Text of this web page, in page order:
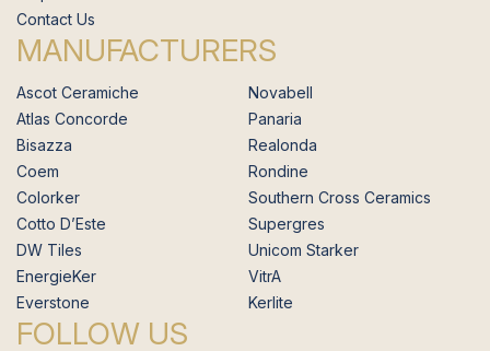
Contact Us
MANUFACTURERS
Ascot Ceramiche
Atlas Concorde
Bisazza
Coem
Colorker
Cotto D’Este
DW Tiles
EnergieKer
Everstone
Novabell
Panaria
Realonda
Rondine
Southern Cross Ceramics
Supergres
Unicom Starker
VitrA
Kerlite
FOLLOW US